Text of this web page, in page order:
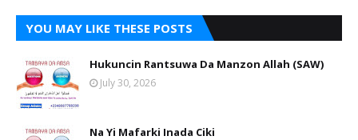
YOU MAY LIKE THESE POSTS
Hukuncin Rantsuwa Da Manzon Allah (SAW)
July 30, 2026
Na Yi Mafarki Inada Ciki